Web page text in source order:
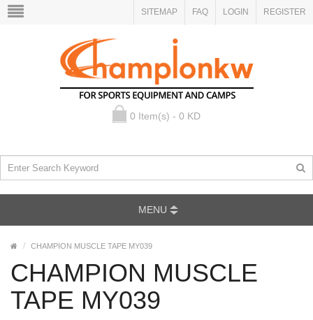
SITEMAP FAQ LOGIN REGISTER
0 Item(s) - 0 KD
MENU
CHAMPION MUSCLE TAPE MY039
CHAMPION MUSCLE
TAPE MY039